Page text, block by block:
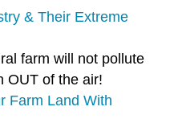
& Their Extreme
farm will not pollute
OUT of the air!
Farm Land With